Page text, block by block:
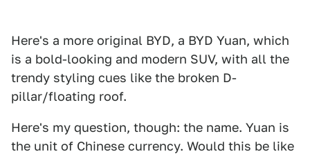
Here's a more original BYD, a BYD Yuan, which
is a bold-looking and modern SUV, with all the
trendy styling cues like the broken D-
pillar/floating roof.
Here's my question, though: the name. Yuan is
the unit of Chinese currency. Would this be like